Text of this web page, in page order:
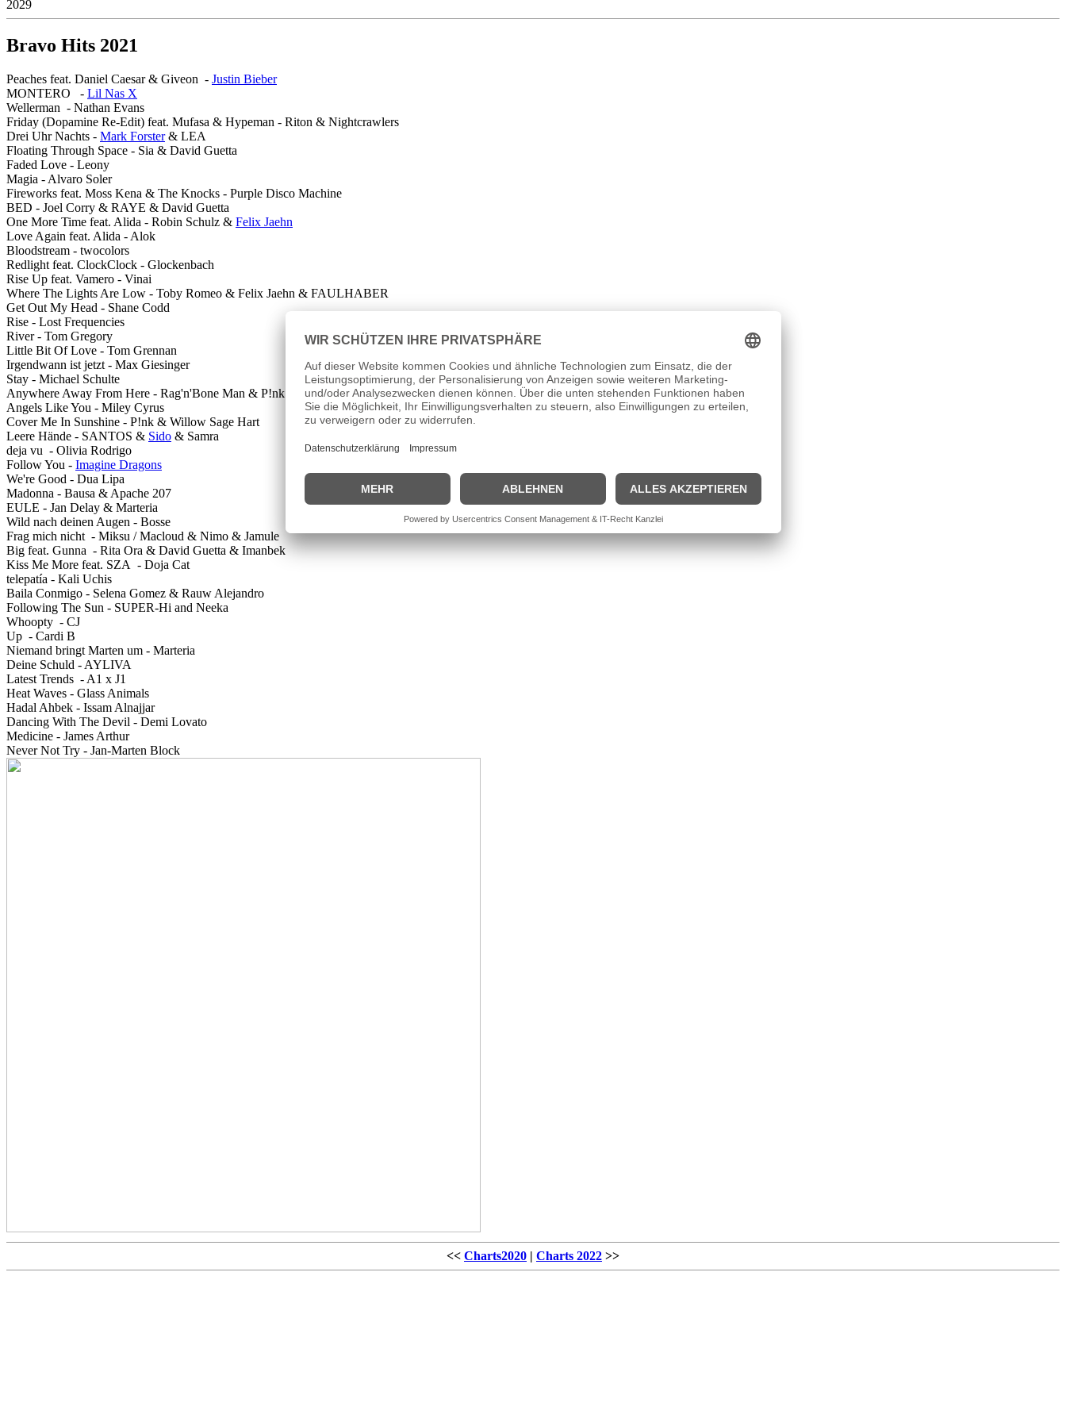
2029
Bravo Hits 2021
Peaches feat. Daniel Caesar & Giveon - Justin Bieber
MONTERO - Lil Nas X
Wellerman - Nathan Evans
Friday (Dopamine Re-Edit) feat. Mufasa & Hypeman - Riton & Nightcrawlers
Drei Uhr Nachts - Mark Forster& LEA
Floating Through Space - Sia & David Guetta
Faded Love - Leony
Magia - Alvaro Soler
Fireworks feat. Moss Kena & The Knocks - Purple Disco Machine
BED - Joel Corry & RAYE & David Guetta
One More Time feat. Alida - Robin Schulz & Felix Jaehn
Love Again feat. Alida - Alok
Bloodstream - twocolors
Redlight feat. ClockClock - Glockenbach
Rise Up feat. Vamero - Vinai
Where The Lights Are Low - Toby Romeo & Felix Jaehn & FAULHABER
Get Out My Head - Shane Codd
Rise - Lost Frequencies
River - Tom Gregory
Little Bit Of Love - Tom Grennan
Irgendwann ist jetzt - Max Giesinger
Stay - Michael Schulte
Anywhere Away From Here - Rag'n'Bone Man & P!nk
Angels Like You - Miley Cyrus
Cover Me In Sunshine - P!nk & Willow Sage Hart
Leere Hände - SANTOS & Sido & Samra
deja vu - Olivia Rodrigo
Follow You - Imagine Dragons
We're Good - Dua Lipa
Madonna - Bausa & Apache 207
EULE - Jan Delay & Marteria
Wild nach deinen Augen - Bosse
Frag mich nicht - Miksu / Macloud & Nimo & Jamule
Big feat. Gunna - Rita Ora & David Guetta & Imanbek
Kiss Me More feat. SZA - Doja Cat
telepatía - Kali Uchis
Baila Conmigo - Selena Gomez & Rauw Alejandro
Following The Sun - SUPER-Hi and Neeka
Whoopty - CJ
Up - Cardi B
Niemand bringt Marten um - Marteria
Deine Schuld - AYLIVA
Latest Trends - A1 x J1
Heat Waves - Glass Animals
Hadal Ahbek - Issam Alnajjar
Dancing With The Devil - Demi Lovato
Medicine - James Arthur
Never Not Try - Jan-Marten Block
<< Charts2020 | Charts 2022 >>